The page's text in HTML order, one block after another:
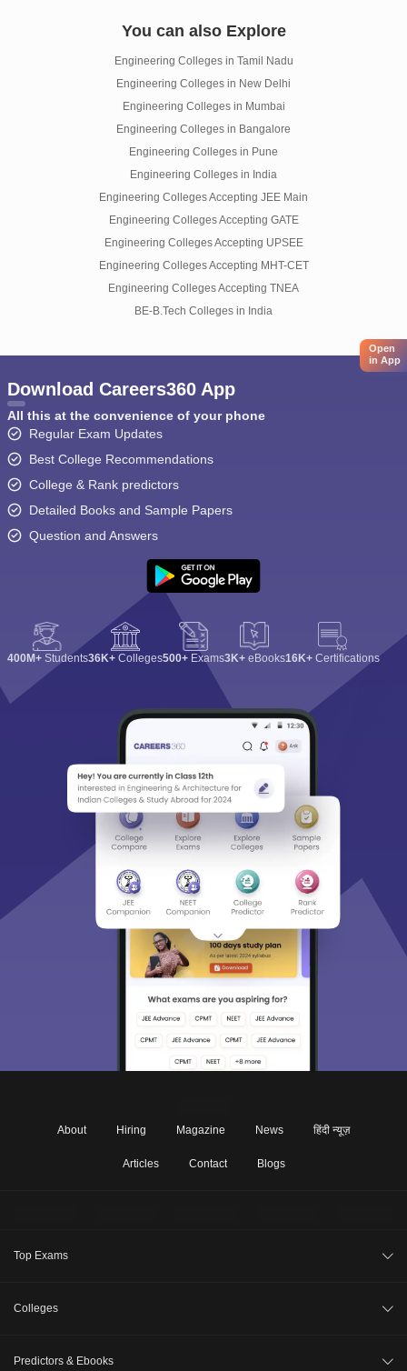
You can also Explore
Engineering Colleges in Tamil Nadu
Engineering Colleges in New Delhi
Engineering Colleges in Mumbai
Engineering Colleges in Bangalore
Engineering Colleges in Pune
Engineering Colleges in India
Engineering Colleges Accepting JEE Main
Engineering Colleges Accepting GATE
Engineering Colleges Accepting UPSEE
Engineering Colleges Accepting MHT-CET
Engineering Colleges Accepting TNEA
BE-B.Tech Colleges in India
Open
in App
Download Careers360 App
All this at the convenience of your phone
Regular Exam Updates
Best College Recommendations
College & Rank predictors
Detailed Books and Sample Papers
Question and Answers
400M+ Students36K+ Colleges500+ Exams3K+ eBooks16K+ Certifications
About Hiring Magazine News हिंदी न्यूज़
Articles Contact Blogs
Top Exams
NMAT 2026
Colleges
Predictors & Ebooks